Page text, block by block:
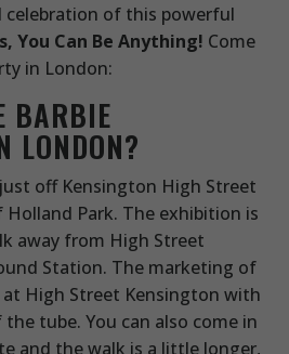
of this powerful
You Can Be Anything! Come
in London:
BARBIE
LONDON?
off Kensington High Street
Park. The exhibition is
away from High Street
Station. The marketing of
High Street Kensington with
tube. You can also come in
and the walk is a little longer,